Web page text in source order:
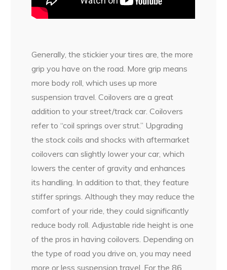
Generally, the stickier your tires are, the more
grip you have on the road. More grip means
more body roll, which uses up more
suspension travel. Coilovers are a great
addition to your street/track car. Coilovers
refer to “coil springs over strut.” Upgrading
the stock coils and shocks with aftermarket
coilovers can slightly lower your car, which
lowers the center of gravity and enhances
its handling. In addition to that, they feature
stiffer springs. Although they may reduce the
comfort of your ride, they could significantly
reduce body roll. Adjustable ride height is one
of the pros in having coilovers. Depending on
the type of road you drive on, you may need
more or less suspension travel. For the 86